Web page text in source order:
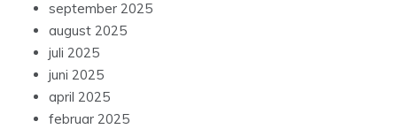
september 2025
august 2025
juli 2025
juni 2025
april 2025
februar 2025